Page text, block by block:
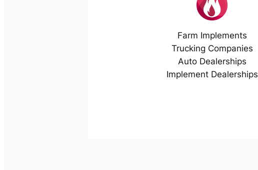
Farm Implements
Trucking Companies
Auto Dealerships
Implement Dealerships